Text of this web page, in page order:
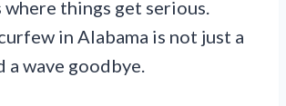
where things get serious.
in Alabama is not just a
a wave goodbye.